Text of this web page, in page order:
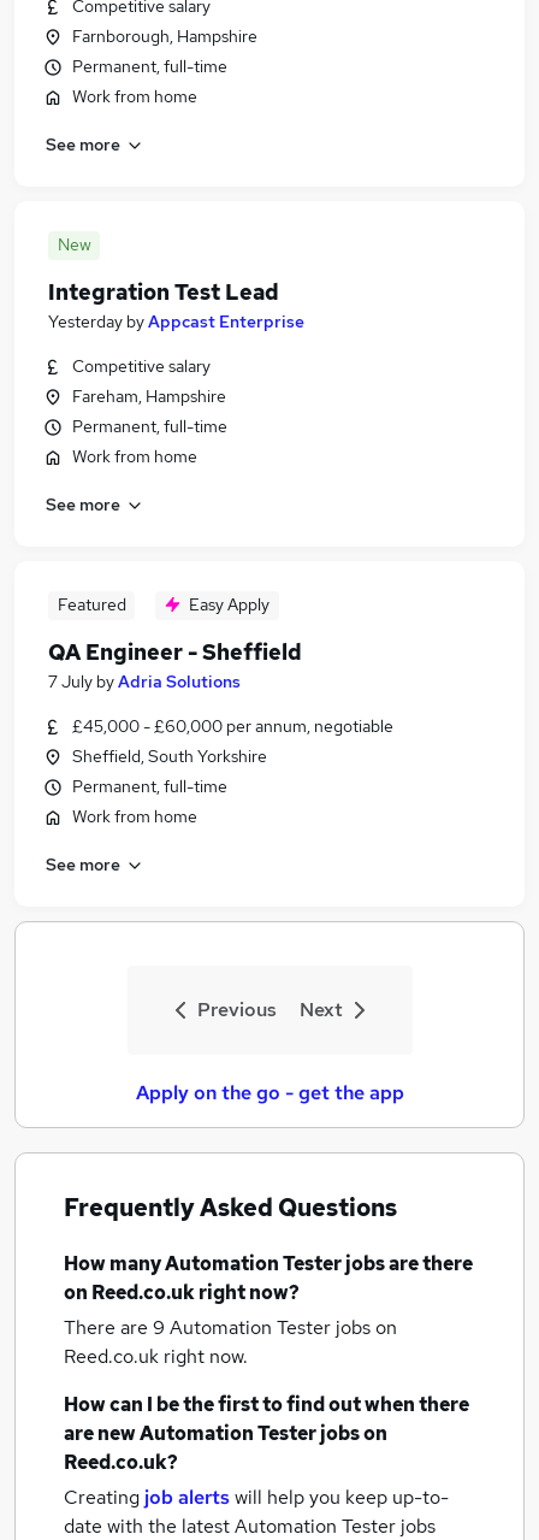
Competitive salary
Farnborough, Hampshire
Permanent, full-time
Work from home
See more
New
Integration Test Lead
Yesterday byAppcast Enterprise
Competitive salary
Fareham, Hampshire
Permanent, full-time
Work from home
See more
Featured Easy Apply
QA Engineer - Sheffield
7 July byAdria Solutions
£45,000 - £60,000 per annum, negotiable
Sheffield, South Yorkshire
Permanent, full-time
Work from home
See more
Previous Next
Apply on the go - get the app
Frequently Asked Questions
How manyAutomation Tester jobsare there
on Reed.co.uk right now?
There are 9 Automation Tester jobson
Reed.co.uk right now.
How can I be the first to find out when there
are newAutomation Tester jobson
Reed.co.uk?
Creating job alertswill help you keep up-to-
date with the latestAutomation Tester jobs